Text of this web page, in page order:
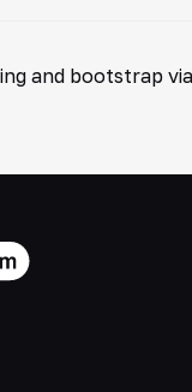
and bootstrap